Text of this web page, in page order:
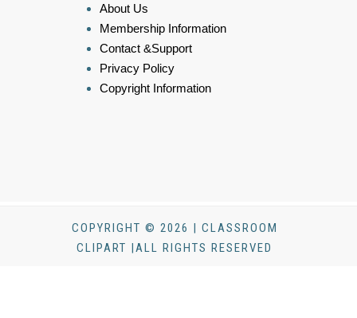
About Us
Membership Information
Contact &Support
Privacy Policy
Copyright Information
COPYRIGHT © 2026 | CLASSROOM
CLIPART |ALL RIGHTS RESERVED